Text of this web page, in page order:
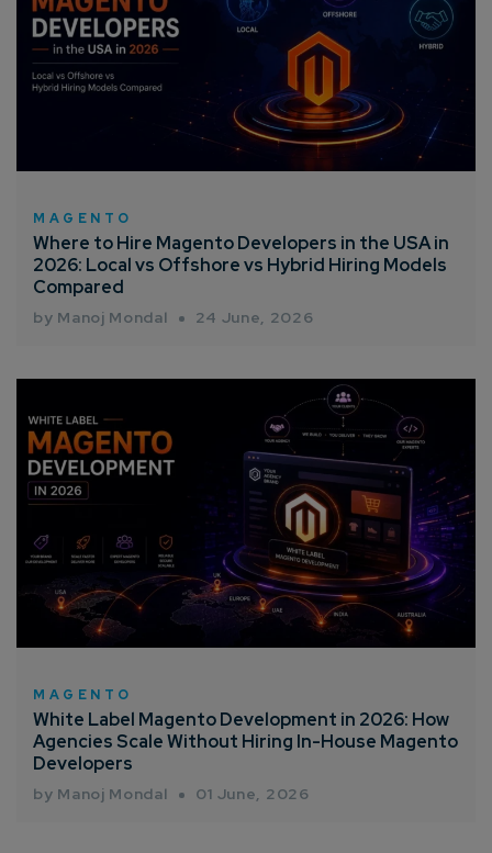
MAGENTO
Where to Hire Magento Developers in the USA in
2026: Local vs Offshore vs Hybrid Hiring Models
Compared
by Manoj Mondal 24 June, 2026
MAGENTO
White Label Magento Development in 2026: How
Agencies Scale Without Hiring In-House Magento
Developers
by Manoj Mondal 01 June, 2026